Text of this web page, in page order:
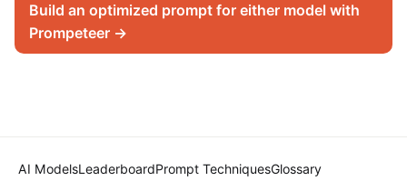
Build an optimized prompt for either model with
Prompeteer →
AI ModelsLeaderboardPrompt TechniquesGlossary